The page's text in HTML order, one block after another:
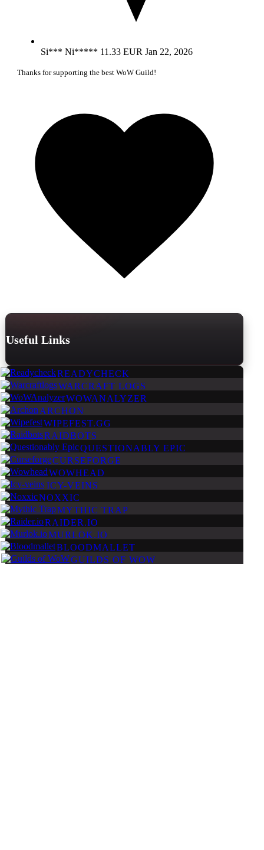
Si*** Ni***** 11.33 EUR Jan 22, 2026
Thanks for supporting the best WoW Guild!
Useful Links
READYCHECK
WARCRAFT LOGS
WOWANALYZER
ARCHON
WIPEFEST.GG
RAIDBOTS
QUESTIONABLY EPIC
CURSEFORGE
WOWHEAD
ICY-VEINS
NOXXIC
MYTHIC TRAP
RAIDER.IO
MURLOK.IO
BLOODMALLET
GUILDS OF WOW